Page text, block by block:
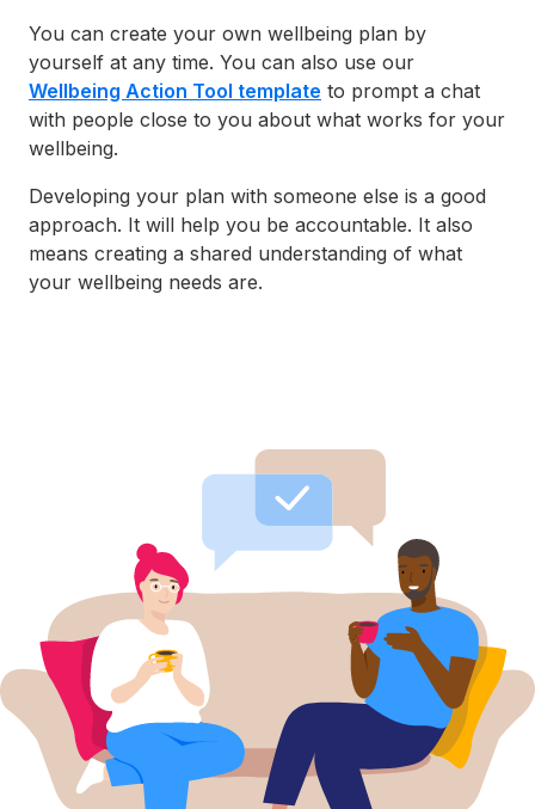
You can create your own wellbeing plan by
yourself at any time. You can also use our
Wellbeing Action Tool template to prompt a chat
with people close to you about what works for your
wellbeing.
Developing your plan with someone else is a good
approach. It will help you be accountable. It also
means creating a shared understanding of what
your wellbeing needs are.